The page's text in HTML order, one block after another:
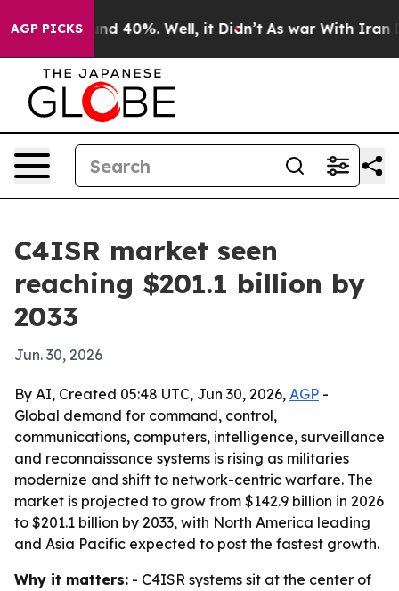
AGP PICKS
Around 40%. Well, it Didn’t As war With Iran
C4ISR market seen
reaching $201.1 billion by
2033
Jun. 30, 2026
By AI, Created 05:48 UTC, Jun 30, 2026, AGP -
Global demand for command, control,
communications, computers, intelligence, surveillance
and reconnaissance systems is rising as militaries
modernize and shift to network-centric warfare. The
market is projected to grow from $142.9 billion in 2026
to $201.1 billion by 2033, with North America leading
and Asia Pacific expected to post the fastest growth.
Why it matters: - C4ISR systems sit at the center of